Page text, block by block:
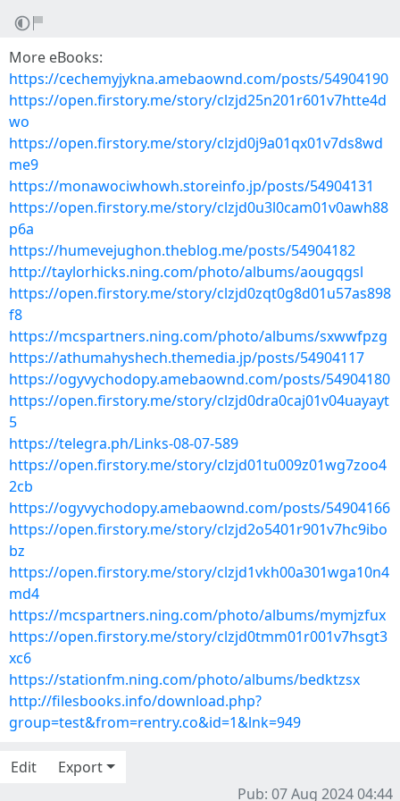
More eBooks:
https://cechemyjykna.amebaownd.com/posts/54904190
https://open.firstory.me/story/clzjd25n201r601v7htte4d
wo
https://open.firstory.me/story/clzjd0j9a01qx01v7ds8wd
me9
https://monawociwhowh.storeinfo.jp/posts/54904131
https://open.firstory.me/story/clzjd0u3l0cam01v0awh88
p6a
https://humevejughon.theblog.me/posts/54904182
http://taylorhicks.ning.com/photo/albums/aougqgsl
https://open.firstory.me/story/clzjd0zqt0g8d01u57as898
f8
https://mcspartners.ning.com/photo/albums/sxwwfpzg
https://athumahyshech.themedia.jp/posts/54904117
https://ogyvychodopy.amebaownd.com/posts/54904180
https://open.firstory.me/story/clzjd0dra0caj01v04uayayt
5
https://telegra.ph/Links-08-07-589
https://open.firstory.me/story/clzjd01tu009z01wg7zoo4
2cb
https://ogyvychodopy.amebaownd.com/posts/54904166
https://open.firstory.me/story/clzjd2o5401r901v7hc9ibo
bz
https://open.firstory.me/story/clzjd1vkh00a301wga10n4
md4
https://mcspartners.ning.com/photo/albums/mymjzfux
https://open.firstory.me/story/clzjd0tmm01r001v7hsgt3
xc6
https://stationfm.ning.com/photo/albums/bedktzsx
http://filesbooks.info/download.php?
group=test&from=rentry.co&id=1&lnk=949
Edit
Export
Pub: 07 Aug 2024 04:44